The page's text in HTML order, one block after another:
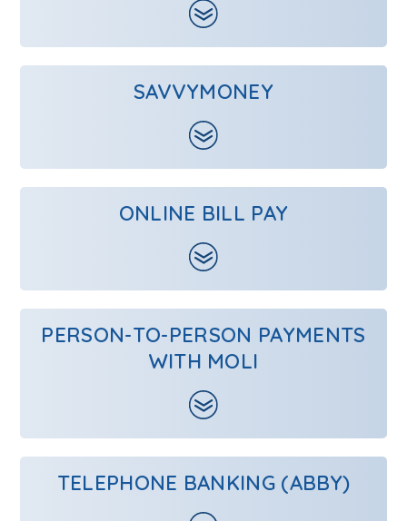
SAVVYMONEY
ONLINE BILL PAY
PERSON-TO-PERSON PAYMENTS
WITH MOLI
TELEPHONE BANKING (ABBY)